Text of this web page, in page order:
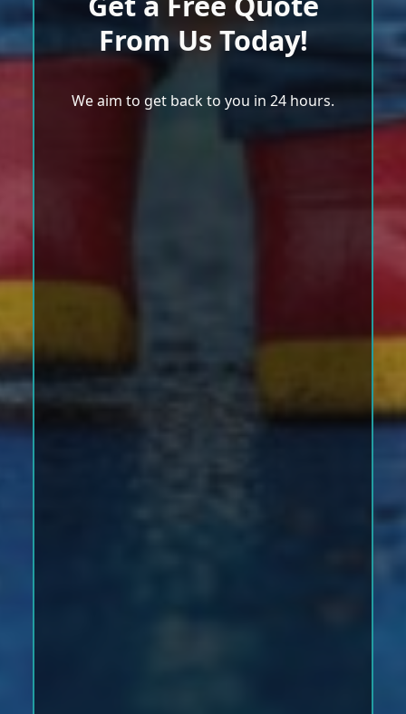
From Us Today!
We aim to get back to you in 24 hours.